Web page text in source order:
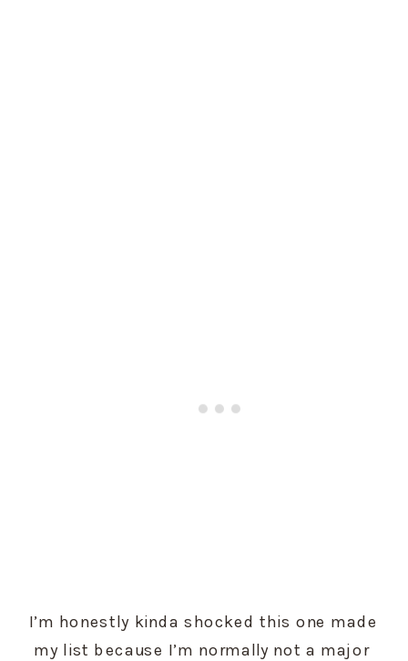
I’m honestly kinda shocked this one made
my list because I’m normally not a major